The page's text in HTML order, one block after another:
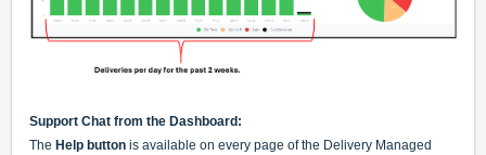
Support Chat from the Dashboard:
The Help button is available on every page of the Delivery Managed